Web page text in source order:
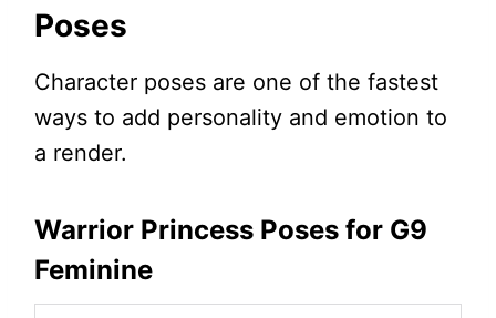
Poses
Character poses are one of the fastest
ways to add personality and emotion to
a render.
Warrior Princess Poses for G9
Feminine